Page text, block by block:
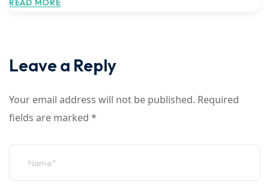
READ MORE
Leave a Reply
Your email address will not be published. Required
fields are marked *